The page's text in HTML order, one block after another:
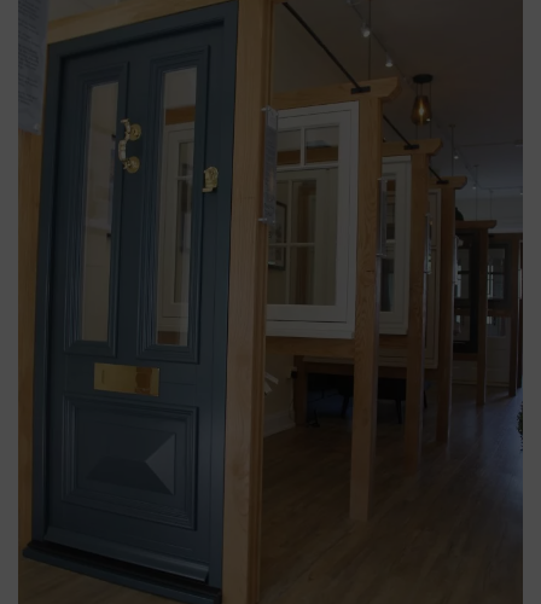
ONLINE QUOTE
BOOK AN APPOINTMENT